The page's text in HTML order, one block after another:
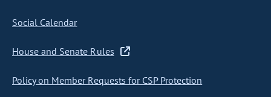
Social Calendar
House and Senate Rules
Policy on Member Requests for CSP Protection